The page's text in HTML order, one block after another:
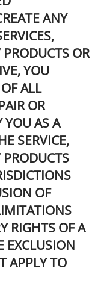
ANY
OR
YOU
ALL
OR
YOU AS A
SERVICE,
OF
RIGHTS OF A
EXCLUSION
APPLY TO